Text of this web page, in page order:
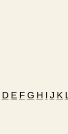
D E F G H I J K